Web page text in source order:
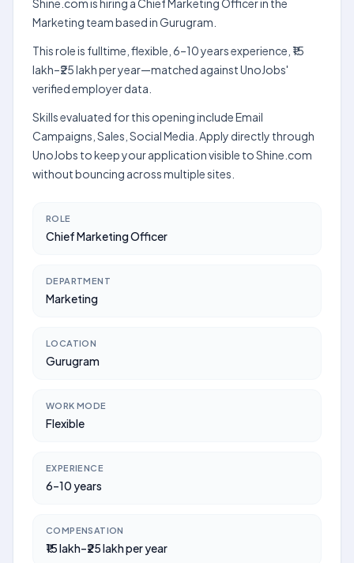
Shine.com is hiring a Chief Marketing Officer in the
Marketing team based in Gurugram.
This role is fulltime, flexible, 6–10 years experience, ₹15
lakh–₹25 lakh per year—matched against UnoJobs'
verified employer data.
Skills evaluated for this opening include Email
Campaigns, Sales, Social Media. Apply directly through
UnoJobs to keep your application visible to Shine.com
without bouncing across multiple sites.
ROLE
Chief Marketing Officer
DEPARTMENT
Marketing
LOCATION
Gurugram
WORK MODE
Flexible
EXPERIENCE
6–10 years
COMPENSATION
₹15 lakh–₹25 lakh per year